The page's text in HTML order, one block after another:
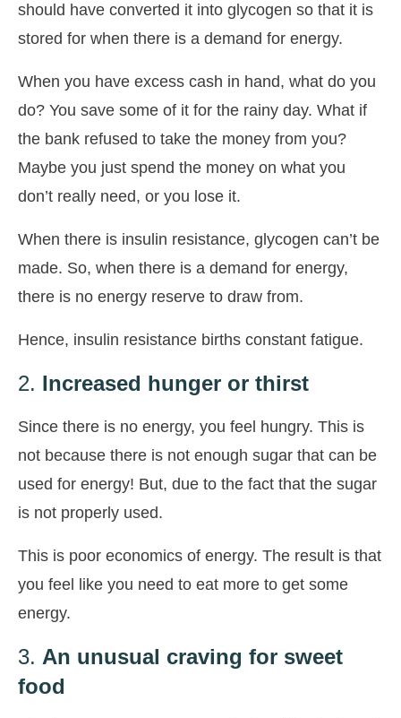
should have converted it into glycogen so that it is
stored for when there is a demand for energy.
When you have excess cash in hand, what do you
do? You save some of it for the rainy day. What if
the bank refused to take the money from you?
Maybe you just spend the money on what you
don’t really need, or you lose it.
When there is insulin resistance, glycogen can’t be
made. So, when there is a demand for energy,
there is no energy reserve to draw from.
Hence, insulin resistance births constant fatigue.
2. Increased hunger or thirst
Since there is no energy, you feel hungry. This is
not because there is not enough sugar that can be
used for energy! But, due to the fact that the sugar
is not properly used.
This is poor economics of energy. The result is that
you feel like you need to eat more to get some
energy.
3. An unusual craving for sweet
food